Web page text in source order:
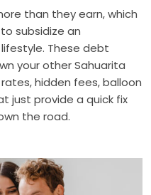
than they earn, which
subsidize an
These debt
your other Sahuarita
hidden fees, balloon
just provide a quick fix
the road.